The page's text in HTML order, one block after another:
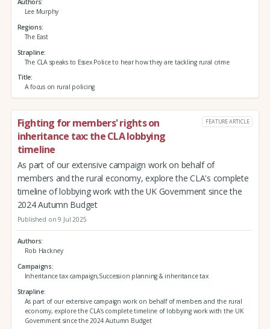
Authors
Lee Murphy
Regions
The East
Strapline
The CLA speaks to Essex Police to hear how they are tackling rural crime
Title
A focus on rural policing
Fighting for members' rights on
inheritance tax: the CLA lobbying
timeline
FEATURE ARTICLE
As part of our extensive campaign work on behalf of
members and the rural economy, explore the CLA's complete
timeline of lobbying work with the UK Government since the
2024 Autumn Budget
Published on 9 Jul 2025
Authors
Rob Hackney
Campaigns
Inheritance tax campaign,Succession planning & inheritance tax
Strapline
As part of our extensive campaign work on behalf of members and the rural
economy, explore the CLA's complete timeline of lobbying work with the UK
Government since the 2024 Autumn Budget